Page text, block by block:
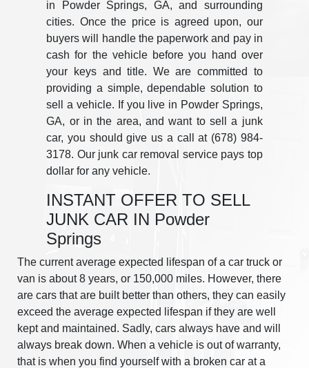
in Powder Springs, GA, and surrounding
cities. Once the price is agreed upon, our
buyers will handle the paperwork and pay in
cash for the vehicle before you hand over
your keys and title. We are committed to
providing a simple, dependable solution to
sell a vehicle. If you live in Powder Springs,
GA, or in the area, and want to sell a junk
car, you should give us a call at (678) 984-
3178. Our junk car removal service pays top
dollar for any vehicle.
INSTANT OFFER TO SELL
JUNK CAR IN Powder
Springs
The current average expected lifespan of a car truck or
van is about 8 years, or 150,000 miles. However, there
are cars that are built better than others, they can easily
exceed the average expected lifespan if they are well
kept and maintained. Sadly, cars always have and will
always break down. When a vehicle is out of warranty,
that is when you find yourself with a broken car at a